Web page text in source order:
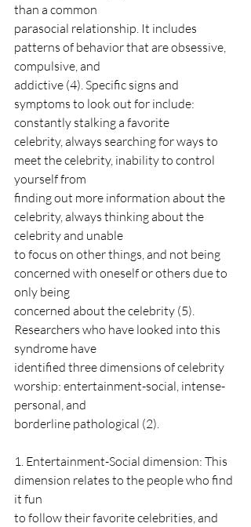
than a common
parasocial relationship. It includes
patterns of behavior that are obsessive,
compulsive, and
addictive (4). Specific signs and
symptoms to look out for include:
constantly stalking a favorite
celebrity, always searching for ways to
meet the celebrity, inability to control
yourself from
finding out more information about the
celebrity, always thinking about the
celebrity and unable
to focus on other things, and not being
concerned with oneself or others due to
only being
concerned about the celebrity (5).
Researchers who have looked into this
syndrome have
identified three dimensions of celebrity
worship: entertainment-social, intense-
personal, and
borderline pathological (2).
1. Entertainment-Social dimension: This
dimension relates to the people who find
it fun
to follow their favorite celebrities, and